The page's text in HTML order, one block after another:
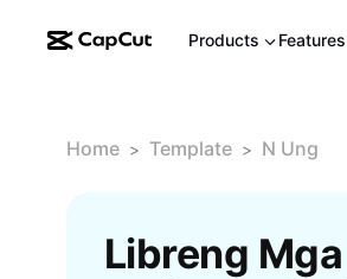
Products Features
Home > Template > N Ung
Libreng